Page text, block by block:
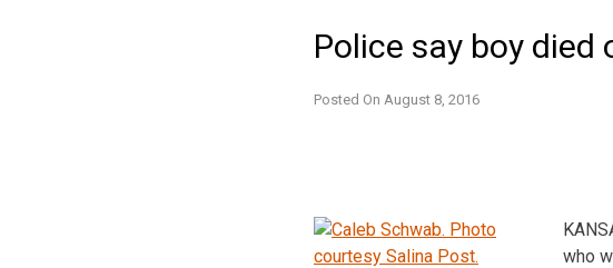
Police say boy
Posted On August 8, 2016
who